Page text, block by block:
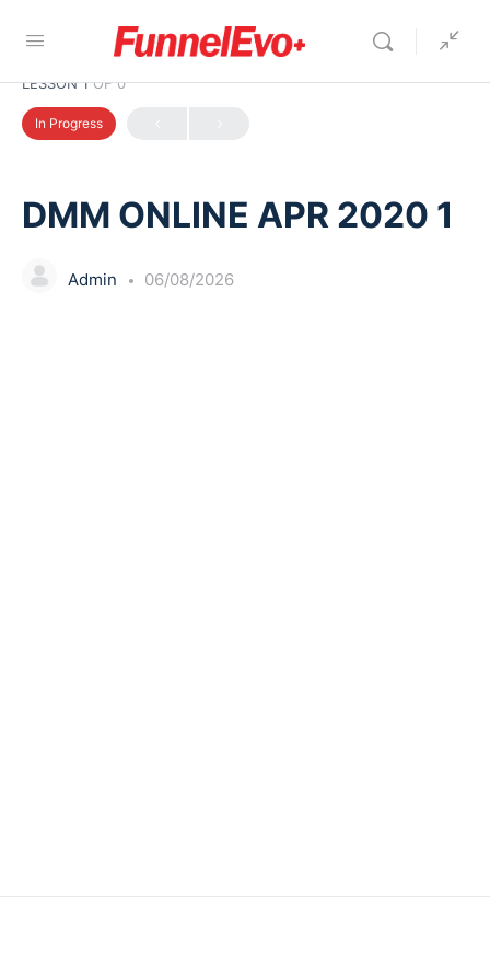
LESSON 1OF 0
In Progress
DMM ONLINE APR 2020 1
Admin 06/08/2026